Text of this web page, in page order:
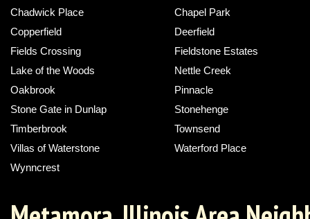
Chadwick Place
Chapel Park
Copperfield
Deerfield
Fields Crossing
Fieldstone Estates
Lake of the Woods
Nettle Creek
Oakbrook
Pinnacle
Stone Gate in Dunlap
Stonehenge
Timberbrook
Townsend
Villas of Waterstone
Waterford Place
Wynncrest